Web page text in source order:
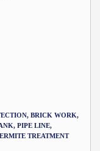
BRICK WORK,
PIPE LINE,
TREATMENT